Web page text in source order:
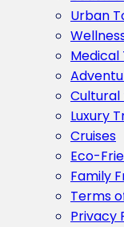
Urban
Medical
Luxury
Cruises
Eco-
Family
Terms
Privacy